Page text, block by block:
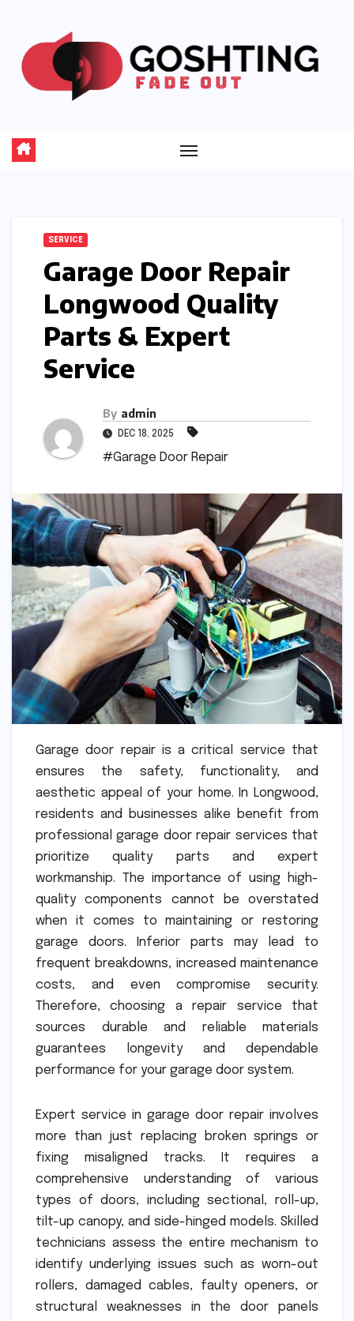
content
SERVICE
Garage Door Repair
Longwood Quality
Parts & Expert
Service
By admin
DEC 18, 2025
#Garage Door Repair
Garage door repair is a critical service that
ensures the safety, functionality, and
aesthetic appeal of your home. In Longwood,
residents and businesses alike benefit from
professional garage door repair services that
prioritize quality parts and expert
workmanship. The importance of using high-
quality components cannot be overstated
when it comes to maintaining or restoring
garage doors. Inferior parts may lead to
frequent breakdowns, increased maintenance
costs, and even compromise security.
Therefore, choosing a repair service that
sources durable and reliable materials
guarantees longevity and dependable
performance for your garage door system.
Expert service in garage door repair involves
more than just replacing broken springs or
fixing misaligned tracks. It requires a
comprehensive understanding of various
types of doors, including sectional, roll-up,
tilt-up canopy, and side-hinged models. Skilled
technicians assess the entire mechanism to
identify underlying issues such as worn-out
rollers, damaged cables, faulty openers, or
structural weaknesses in the door panels